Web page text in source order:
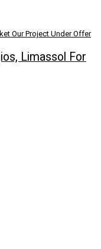
Our Project Under Offer
Limassol For